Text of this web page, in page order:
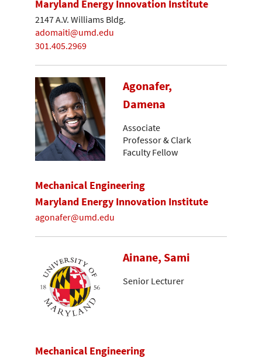
Maryland Energy Innovation Institute
2147 A.V. Williams Bldg.
adomaiti@umd.edu
301.405.2969
Agonafer,
Damena
Associate
Professor & Clark
Faculty Fellow
Mechanical Engineering
Maryland Energy Innovation Institute
agonafer@umd.edu
Ainane, Sami
Senior Lecturer
Mechanical Engineering